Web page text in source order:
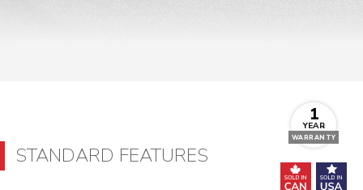
STANDARD FEATURES
1
YEAR
WARRANTY